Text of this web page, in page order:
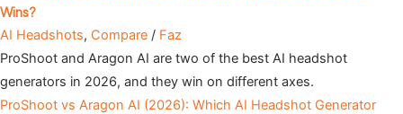
Wins?
AI Headshots, Compare / Faz
ProShoot and Aragon AI are two of the best AI headshot
generators in 2026, and they win on different axes.
ProShoot vs Aragon AI (2026): Which AI Headshot Generator